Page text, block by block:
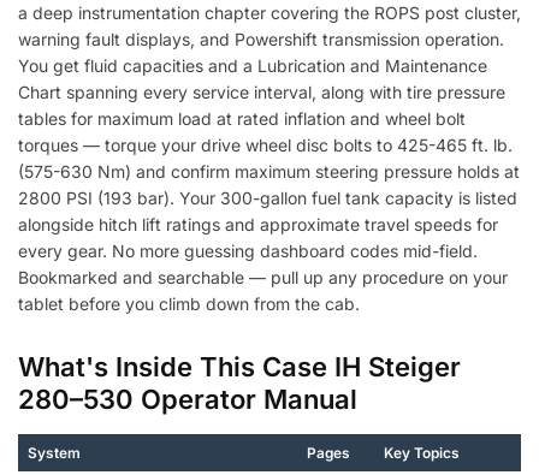
a deep instrumentation chapter covering the ROPS post cluster,
warning fault displays, and Powershift transmission operation.
You get fluid capacities and a Lubrication and Maintenance
Chart spanning every service interval, along with tire pressure
tables for maximum load at rated inflation and wheel bolt
torques — torque your drive wheel disc bolts to 425-465 ft. lb.
(575-630 Nm) and confirm maximum steering pressure holds at
2800 PSI (193 bar). Your 300-gallon fuel tank capacity is listed
alongside hitch lift ratings and approximate travel speeds for
every gear. No more guessing dashboard codes mid-field.
Bookmarked and searchable — pull up any procedure on your
tablet before you climb down from the cab.
What's Inside This Case IH Steiger
280–530 Operator Manual
System Pages Key Topics